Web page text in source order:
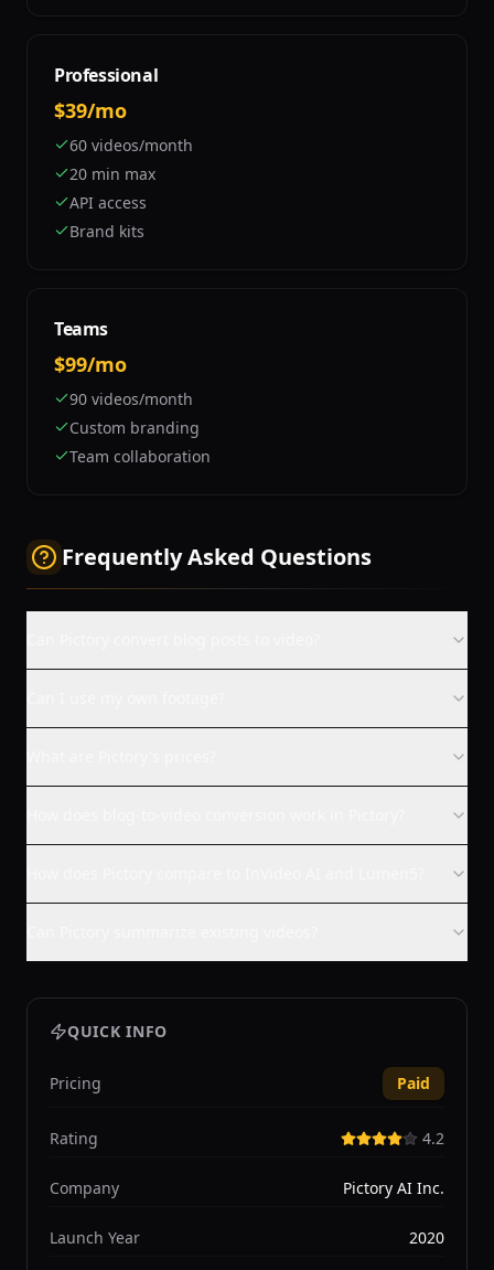
Professional
$39/mo
60 videos/month
20 min max
API access
Brand kits
Teams
$99/mo
90 videos/month
Custom branding
Team collaboration
Frequently Asked Questions
QUICK INFO
Pricing Paid
Rating 4.2
Company Pictory AI Inc.
Launch Year 2020